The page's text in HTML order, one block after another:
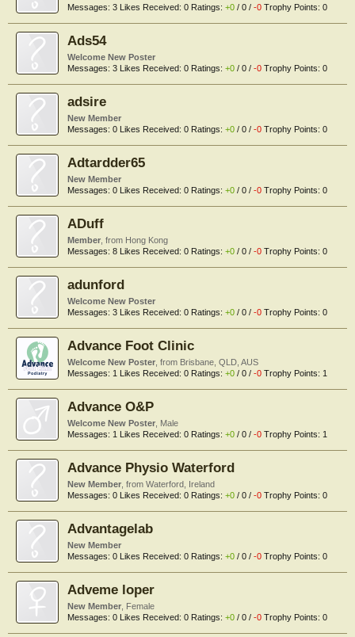
Messages: 3 Likes Received: 0 Ratings: +0 / 0 / -0 Trophy Points: 0
Ads54
Welcome New Poster
Messages: 3 Likes Received: 0 Ratings: +0 / 0 / -0 Trophy Points: 0
adsire
New Member
Messages: 0 Likes Received: 0 Ratings: +0 / 0 / -0 Trophy Points: 0
Adtardder65
New Member
Messages: 0 Likes Received: 0 Ratings: +0 / 0 / -0 Trophy Points: 0
ADuff
Member from Hong Kong
Messages: 8 Likes Received: 0 Ratings: +0 / 0 / -0 Trophy Points: 0
adunford
Welcome New Poster
Messages: 3 Likes Received: 0 Ratings: +0 / 0 / -0 Trophy Points: 0
Advance Foot Clinic
Welcome New Poster from Brisbane, QLD, AUS
Messages: 1 Likes Received: 0 Ratings: +0 / 0 / -0 Trophy Points: 1
Advance O&P
Welcome New Poster , Male
Messages: 1 Likes Received: 0 Ratings: +0 / 0 / -0 Trophy Points: 1
Advance Physio Waterford
New Member from Waterford, Ireland
Messages: 0 Likes Received: 0 Ratings: +0 / 0 / -0 Trophy Points: 0
Advantagelab
New Member
Messages: 0 Likes Received: 0 Ratings: +0 / 0 / -0 Trophy Points: 0
Adveme loper
New Member , Female
Messages: 0 Likes Received: 0 Ratings: +0 / 0 / -0 Trophy Points: 0